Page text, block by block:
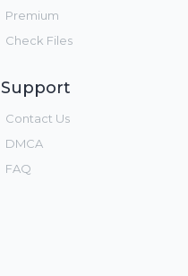
Premium
Check Files
Support
Contact Us
DMCA
FAQ